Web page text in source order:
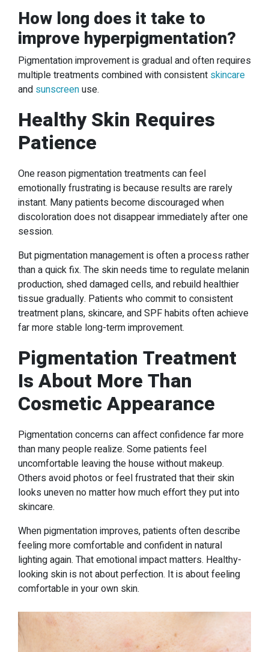
How long does it take to
improve hyperpigmentation?
Pigmentation improvement is gradual and often requires
multiple treatments combined with consistent skincare
and sunscreenuse.
Healthy Skin Requires
Patience
One reason pigmentation treatments can feel
emotionally frustrating is because results are rarely
instant. Many patients become discouraged when
discoloration does not disappear immediately after one
session.
But pigmentation management is often a process rather
than a quick fix. The skin needs time to regulate melanin
production, shed damaged cells, and rebuild healthier
tissue gradually. Patients who commit to consistent
treatment plans, skincare, and SPF habits often achieve
far more stable long-term improvement.
Pigmentation Treatment
Is About More Than
Cosmetic Appearance
Pigmentation concerns can affect confidence far more
than many people realize. Some patients feel
uncomfortable leaving the house without makeup.
Others avoid photos or feel frustrated that their skin
looks uneven no matter how much effort they put into
skincare.
When pigmentation improves, patients often describe
feeling more comfortable and confident in natural
lighting again. That emotional impact matters. Healthy-
looking skin is not about perfection. It is about feeling
comfortable in your own skin.